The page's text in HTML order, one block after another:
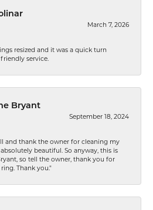
March 7, 2026
resized and it was a quick turn
service.
Bryant
September 18, 2024
and thank the owner for cleaning my
beautiful. So anyway, this is
so tell the owner, thank you for
Thank you."